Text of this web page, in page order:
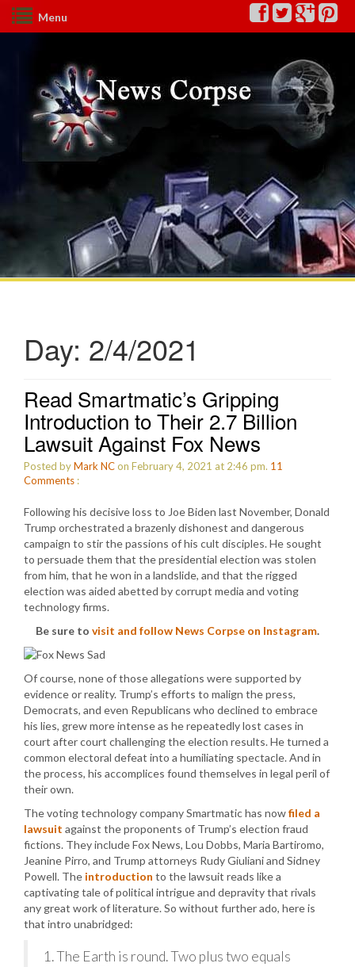
Menu
Day: 2/4/2021
Read Smartmatic’s Gripping
Introduction to Their 2.7 Billion
Lawsuit Against Fox News
Posted byMark NCon February 4, 2021 at 2:46 pm. 11
Comments :
Following his decisive loss to Joe Biden last November, Donald
Trump orchestrated a brazenly dishonest and dangerous
campaign to stir the passions of his cult disciples. He sought
to persuade them that the presidential election was stolen
from him, that he won in a landslide, and that the rigged
election was aided abetted by corrupt media and voting
technology firms.
Be sure to visit and follow News Corpse on Instagram.
Of course, none of those allegations were supported by
evidence or reality. Trump’s efforts to malign the press,
Democrats, and even Republicans who declined to embrace
his lies, grew more intense as he repeatedly lost cases in
court after court challenging the election results. He turned a
common electoral defeat into a humiliating spectacle. And in
the process, his accomplices found themselves in legal peril of
their own.
The voting technology company Smartmatic has nowfiled a
lawsuit against the proponents of Trump’s election fraud
fictions. They include Fox News, Lou Dobbs, Maria Bartiromo,
Jeanine Pirro, and Trump attorneys Rudy Giuliani and Sidney
Powell. The introduction to the lawsuit reads like a
captivating tale of political intrigue and depravity that rivals
any great work of literature. So without further ado, here is
that intro unabridged:
1. The Earth is round. Two plus two equals